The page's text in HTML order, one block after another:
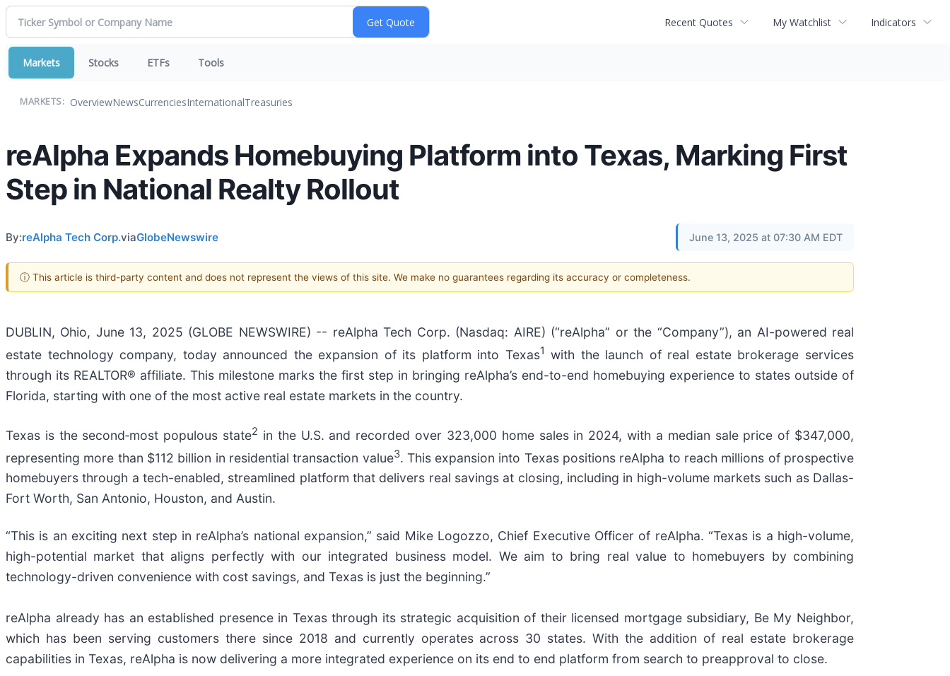
Recent Quotes My Watchlist Indicators
Markets Stocks ETFs Tools
MARKETS: OverviewNewsCurrenciesInternationalTreasuries
reAlpha Expands Homebuying Platform into Texas, Marking First
Step in National Realty Rollout
By:reAlpha Tech Corp.viaGlobeNewswire June 13, 2025 at 07:30 AM EDT
ⓘ This article is third-party content and does not represent the views of this site. We make no guarantees regarding its accuracy or completeness.
DUBLIN, Ohio, June 13, 2025 (GLOBE NEWSWIRE) -- reAlpha Tech Corp. (Nasdaq: AIRE) (“reAlpha” or the “Company”), an AI-powered real
estate technology company, today announced the expansion of its platform into Texas1 with the launch of real estate brokerage services
through its REALTOR® affiliate. This milestone marks the first step in bringing reAlpha’s end-to-end homebuying experience to states outside of
Florida, starting with one of the most active real estate markets in the country.
Texas is the second‑most populous state2 in the U.S. and recorded over 323,000 home sales in 2024, with a median sale price of $347,000,
representing more than $112 billion in residential transaction value3. This expansion into Texas positions reAlpha to reach millions of prospective
homebuyers through a tech-enabled, streamlined platform that delivers real savings at closing, including in high-volume markets such as Dallas-
Fort Worth, San Antonio, Houston, and Austin.
“This is an exciting next step in reAlpha’s national expansion,” said Mike Logozzo, Chief Executive Officer of reAlpha. “Texas is a high-volume,
high-potential market that aligns perfectly with our integrated business model. We aim to bring real value to homebuyers by combining
technology-driven convenience with cost savings, and Texas is just the beginning.”
reAlpha already has an established presence in Texas through its strategic acquisition of their licensed mortgage subsidiary, Be My Neighbor,
which has been serving customers there since 2018 and currently operates across 30 states. With the addition of real estate brokerage
capabilities in Texas, reAlpha is now delivering a more integrated experience on its end to end platform from search to preapproval to close.